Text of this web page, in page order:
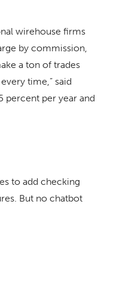
wirehouse firms
by commission,
a ton of trades
time,” said
percent per year and
to add checking
But no chatbot